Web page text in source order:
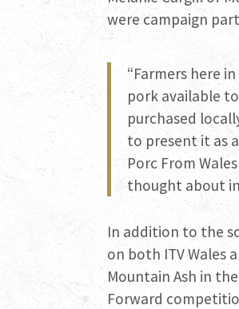
were campaign
“Farmers here
pork available
purchased
to present it as
Porc From
thought about
In addition to the
on both ITV Wales
Mountain Ash in
Forward